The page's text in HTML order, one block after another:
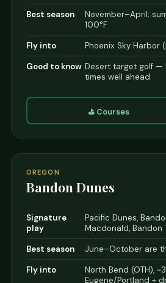
Best season
November–April;
100°F
Fly into
Phoenix Sky Harbor
Good to know Desert target golf —
times well ahead
⛳ Courses
OREGON
Bandon Dunes
Signature
play
Pacific Dunes,
Macdonald, Bandon
Best season
June–October are
Fly into
North Bend (OTH),
Eugene/Portland +